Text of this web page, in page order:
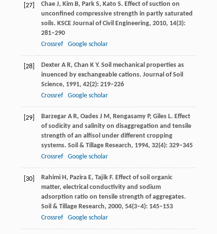
[27] ChaeJ, KimB, ParkS, Kato S. Effect of suction on
unconfined compressive strength in partly saturated
soils. KSCE Journal of Civil Engineering, 2010, 14(3):
281–290
Crossref
Google scholar
[28] DexterA R, Chan K Y. Soil mechanical properties as
inuenced by exchangeable cations. Journal of Soil
Science, 1991, 42(2): 219–226
Crossref
Google scholar
[29] BarzegarA R, OadesJ M, RengasamyP, GilesL. Effect
of sodicity and salinity on disaggregation and tensile
strength of an alfisol under different cropping
systems. Soil & Tillage Research, 1994, 32(4): 329–345
Crossref
Google scholar
[30] RahimiH, PaziraE, TajikF. Effect of soil organic
matter, electrical conductivity and sodium
adsorption ratio on tensile strength of aggregates.
Soil & Tillage Research, 2000, 54(3–4): 145–153
Crossref
Google scholar